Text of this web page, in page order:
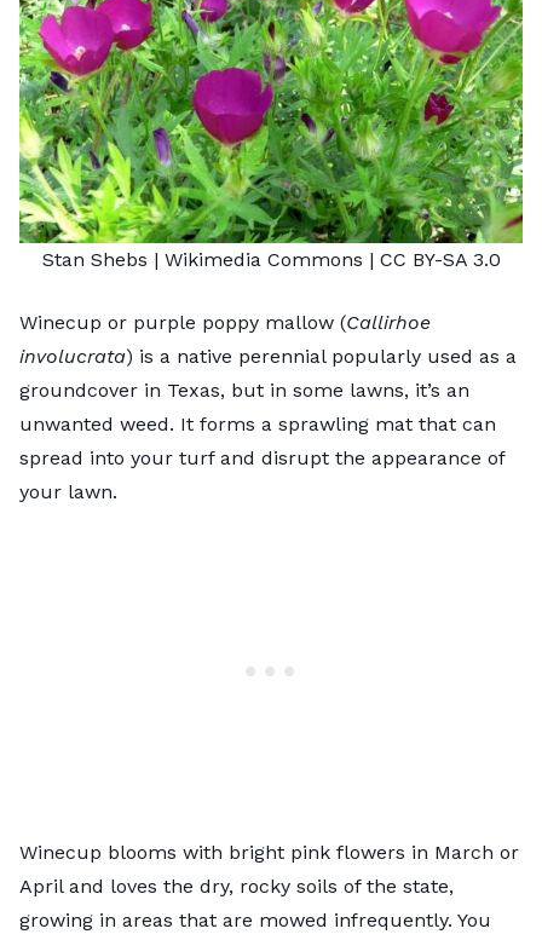
Stan Shebs | Wikimedia Commons | CC BY-SA 3.0
Winecup or purple poppy mallow (Callirhoe
involucrata) is a native perennial popularly used as a
groundcover in Texas, but in some lawns, it’s an
unwanted weed. It forms a sprawling mat that can
spread into your turf and disrupt the appearance of
your lawn.
Winecup blooms with bright pink flowers in March or
April and loves the dry, rocky soils of the state,
growing in areas that are mowed infrequently. You